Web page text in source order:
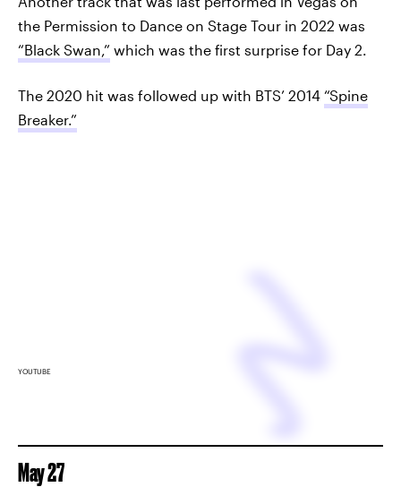
the Permission to Dance on Stage Tour in 2022 was
“Black Swan,” which was the first surprise for Day 2.
The 2020 hit was followed up with BTS’ 2014 “Spine
Breaker.”
YOUTUBE
May 27